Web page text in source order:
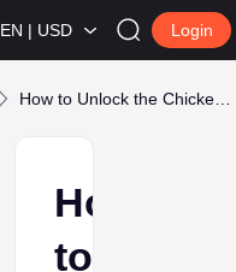
EN | USD Login
How
to